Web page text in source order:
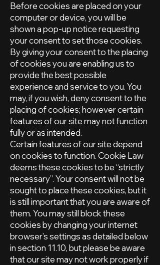
Before cookies are placed on your
computer or device, you will be
shown a pop-up notice requesting
your consent to set those cookies.
By giving your consent to the placing
of cookies you are enabling us to
provide the best possible
experience and service to you. You
may, if you wish, deny consent to the
placing of cookies; however certain
features of our site may not function
fully or as intended.
Certain features of our site depend
on cookies to function. Cookie Law
deems these cookies to be “strictly
necessary”. Your consent will not be
sought to place these cookies, but it
is still important that you are aware of
them. You may still block these
cookies by changing your internet
browser’s settings as detailed below
in section 11.10, but please be aware
that our site may not work properly if